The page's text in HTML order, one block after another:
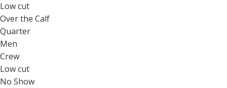
Low cut
Over the Calf
Quarter
Men
Crew
Low cut
No Show